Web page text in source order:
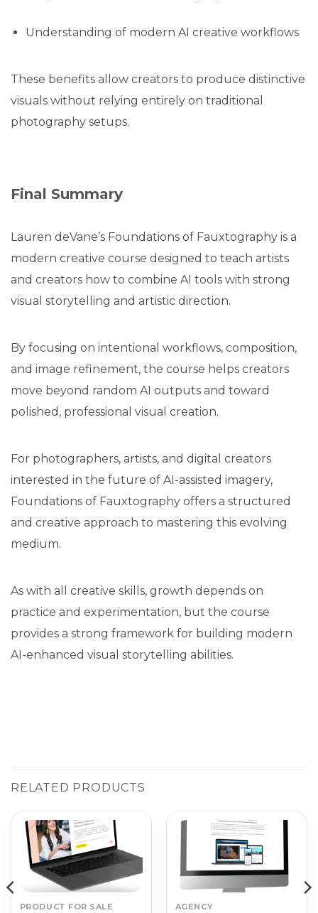
Understanding of modern AI creative workflows
These benefits allow creators to produce distinctive
visuals without relying entirely on traditional
photography setups.
Final Summary
Lauren deVane’s Foundations of Fauxtography is a
modern creative course designed to teach artists
and creators how to combine AI tools with strong
visual storytelling and artistic direction.
By focusing on intentional workflows, composition,
and image refinement, the course helps creators
move beyond random AI outputs and toward
polished, professional visual creation.
For photographers, artists, and digital creators
interested in the future of AI-assisted imagery,
Foundations of Fauxtography offers a structured
and creative approach to mastering this evolving
medium.
As with all creative skills, growth depends on
practice and experimentation, but the course
provides a strong framework for building modern
AI-enhanced visual storytelling abilities.
RELATED PRODUCTS
PRODUCT FOR SALE AGENCY